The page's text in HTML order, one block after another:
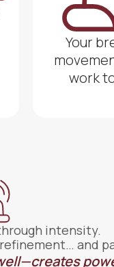
Your
work
intensity.
and